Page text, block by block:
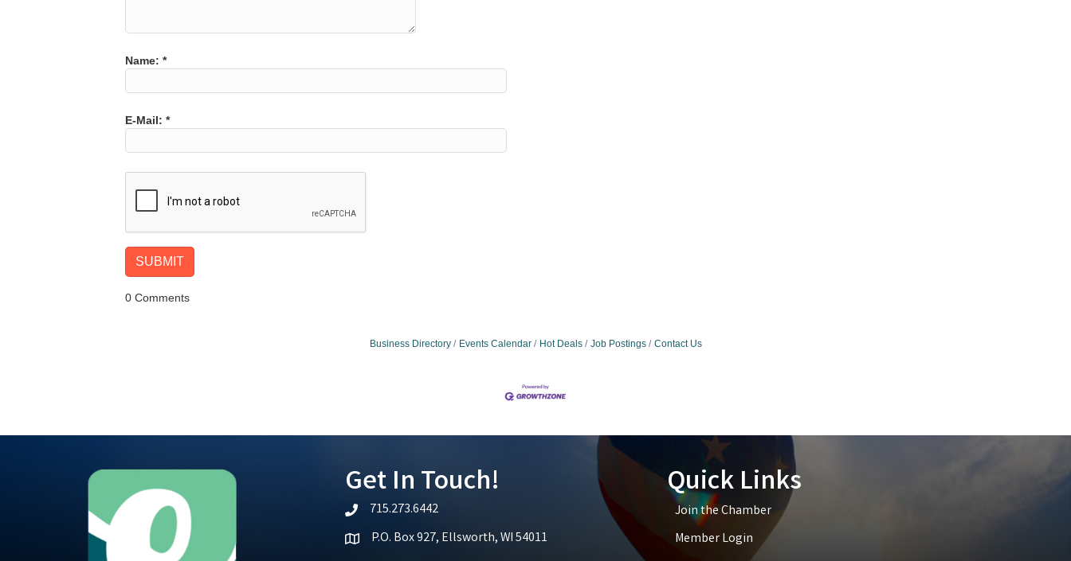
Name: *
E-Mail: *
0 Comments
Business Directory Events Calendar Hot Deals Job Postings Contact Us
Get In Touch!
telephone icon
715.273.6442
Map iconP.O. Box 927, Ellsworth, WI 54011
Quick Links
Join the Chamber
Member Login